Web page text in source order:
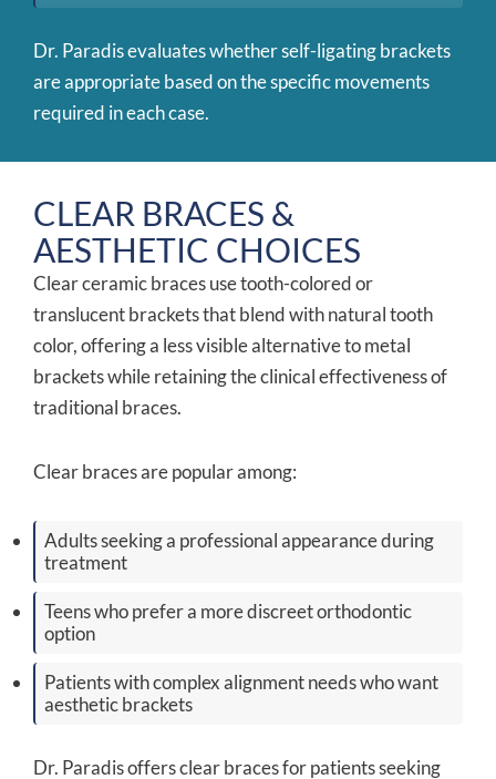
Dr. Paradis evaluates whether self-ligating brackets
are appropriate based on the specific movements
required in each case.
CLEAR BRACES &
AESTHETIC CHOICES
Clear ceramic braces use tooth-colored or
translucent brackets that blend with natural tooth
color, offering a less visible alternative to metal
brackets while retaining the clinical effectiveness of
traditional braces.
Clear braces are popular among:
Adults seeking a professional appearance during
treatment
Teens who prefer a more discreet orthodontic
option
Patients with complex alignment needs who want
aesthetic brackets
Dr. Paradis offers clear braces for patients seeking